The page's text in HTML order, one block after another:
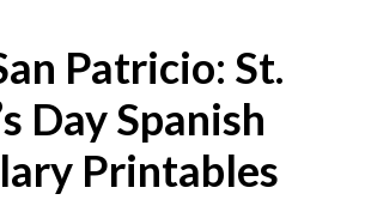
Patricio: St.
Day Spanish
Printables